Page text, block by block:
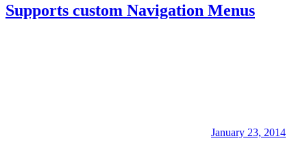
Supports custom Navigation Menus
January 23, 2014